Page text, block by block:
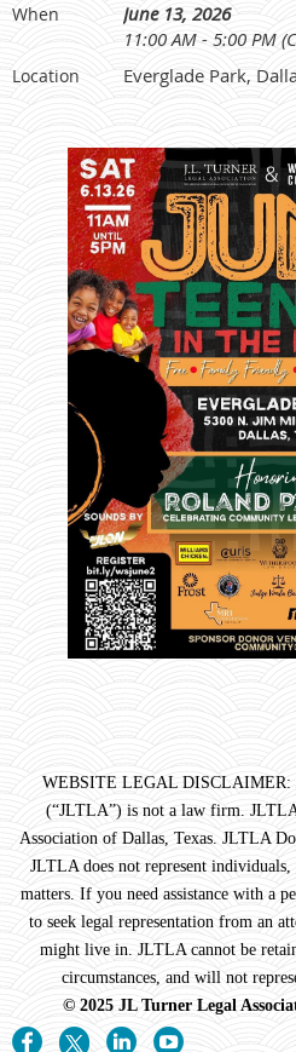
When
June 13, 2026
11:00 AM - 5:00 PM
Location Everglade Park,
WEBSITE LEGAL DISCLAIMER:
(“JLTLA”) is not a law firm.
Association of Dallas, Texas. JLTLA
JLTLA does not represent
matters. If you need assistance with a
to seek legal representation from an
might live in. JLTLA cannot be
circumstances, and will not
© 2025 JL Turner Legal